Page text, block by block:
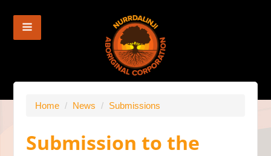
Home / News / Submissions
Submission to the